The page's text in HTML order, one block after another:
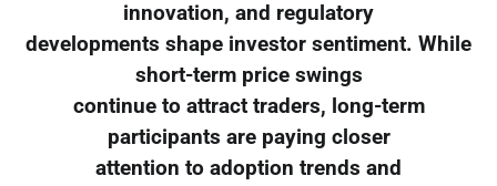
innovation, and regulatory
developments shape investor sentiment. While
short-term price swings
continue to attract traders, long-term
participants are paying closer
attention to adoption trends and